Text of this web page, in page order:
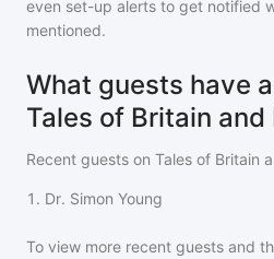
even set-up alerts to get notified
mentioned.
What guests have
Tales of Britain and
Recent guests on Tales of Britain
1 . Dr. Simon Young
To view more recent guests and